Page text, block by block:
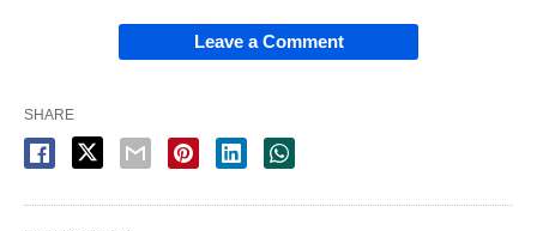
Leave a Comment
SHARE